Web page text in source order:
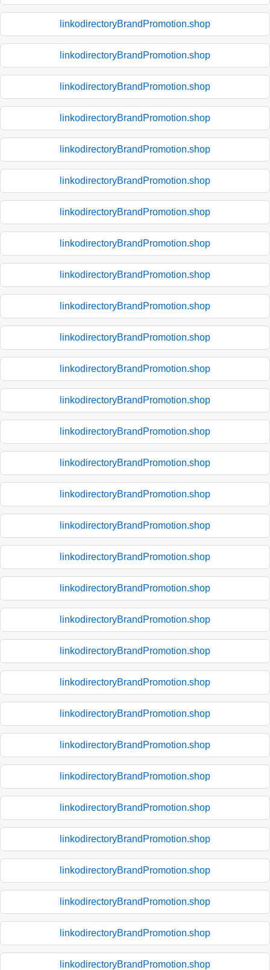
linkodirectoryBrandPromotion.shop
linkodirectoryBrandPromotion.shop
linkodirectoryBrandPromotion.shop
linkodirectoryBrandPromotion.shop
linkodirectoryBrandPromotion.shop
linkodirectoryBrandPromotion.shop
linkodirectoryBrandPromotion.shop
linkodirectoryBrandPromotion.shop
linkodirectoryBrandPromotion.shop
linkodirectoryBrandPromotion.shop
linkodirectoryBrandPromotion.shop
linkodirectoryBrandPromotion.shop
linkodirectoryBrandPromotion.shop
linkodirectoryBrandPromotion.shop
linkodirectoryBrandPromotion.shop
linkodirectoryBrandPromotion.shop
linkodirectoryBrandPromotion.shop
linkodirectoryBrandPromotion.shop
linkodirectoryBrandPromotion.shop
linkodirectoryBrandPromotion.shop
linkodirectoryBrandPromotion.shop
linkodirectoryBrandPromotion.shop
linkodirectoryBrandPromotion.shop
linkodirectoryBrandPromotion.shop
linkodirectoryBrandPromotion.shop
linkodirectoryBrandPromotion.shop
linkodirectoryBrandPromotion.shop
linkodirectoryBrandPromotion.shop
linkodirectoryBrandPromotion.shop
linkodirectoryBrandPromotion.shop
linkodirectoryBrandPromotion.shop